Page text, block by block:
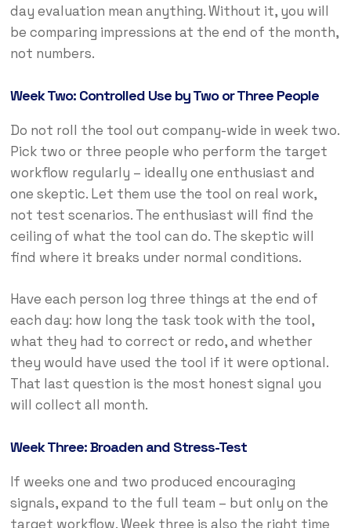
day evaluation mean anything. Without it, you will
be comparing impressions at the end of the month,
not numbers.
Week Two: Controlled Use by Two or Three People
Do not roll the tool out company-wide in week two.
Pick two or three people who perform the target
workflow regularly – ideally one enthusiast and
one skeptic. Let them use the tool on real work,
not test scenarios. The enthusiast will find the
ceiling of what the tool can do. The skeptic will
find where it breaks under normal conditions.
Have each person log three things at the end of
each day: how long the task took with the tool,
what they had to correct or redo, and whether
they would have used the tool if it were optional.
That last question is the most honest signal you
will collect all month.
Week Three: Broaden and Stress-Test
If weeks one and two produced encouraging
signals, expand to the full team – but only on the
target workflow. Week three is also the right time